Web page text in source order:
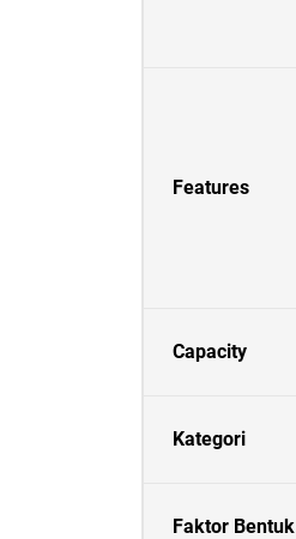
Features
Capacity
Kategori
Faktor Bentuk